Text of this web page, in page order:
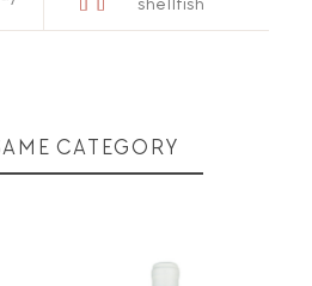
shellfish
CATEGORY